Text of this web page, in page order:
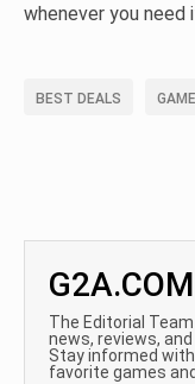
whenever you need
BEST DEALS
The Editorial
news, reviews,
Stay informed
favorite games